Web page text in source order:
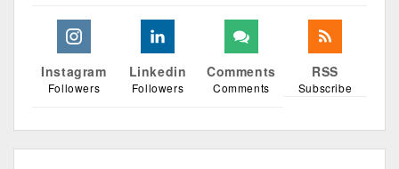
Instagram
Followers
Linkedin
Followers
Comments
Comments
RSS
Subscribe